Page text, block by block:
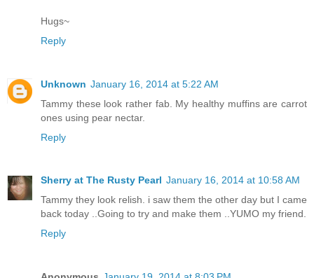
Hugs~
Reply
Unknown January 16, 2014 at 5:22 AM
Tammy these look rather fab. My healthy muffins are carrot
ones using pear nectar.
Reply
Sherry at The Rusty Pearl January 16, 2014 at 10:58 AM
Tammy they look relish. i saw them the other day but I came
back today ..Going to try and make them ..YUMO my friend.
Reply